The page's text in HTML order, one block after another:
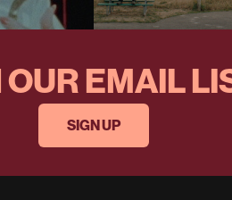
EMAIL
SIGN UP